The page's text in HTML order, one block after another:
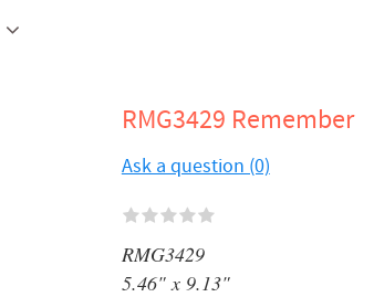
RMG3429 Remember
Ask a question (0)
RMG3429
5.46" x 9.13"